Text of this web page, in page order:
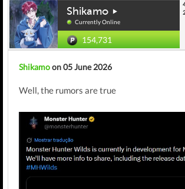
Shikamo
Currently Online
154,731
Shikamoon 05 June 2026
Well, the rumors are true